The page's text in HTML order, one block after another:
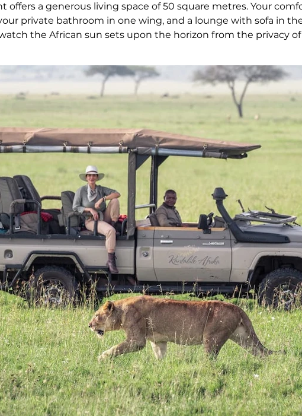
offers a generous living space of 50 square metres. Your
private bathroom in one wing, and a lounge with sofa in
the African sun sets upon the horizon from the privacy